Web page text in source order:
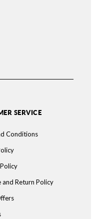
SERVICE
Conditions
and Return Policy